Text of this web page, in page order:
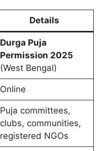
Details
Durga Puja
Permission 2025
(West Bengal)
Online
Puja committees,
clubs, communities,
registered NGOs